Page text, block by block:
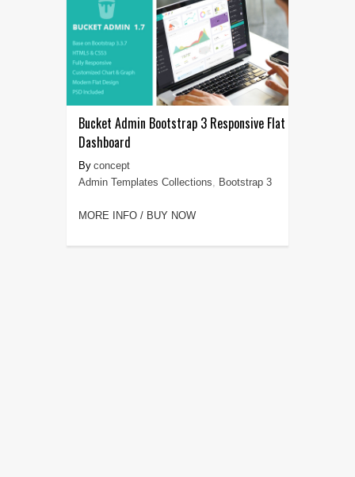
Bucket Admin Bootstrap 3 Responsive Flat
Dashboard
concept
Admin Templates Collections, Bootstrap 3
MORE INFO / BUY NOW